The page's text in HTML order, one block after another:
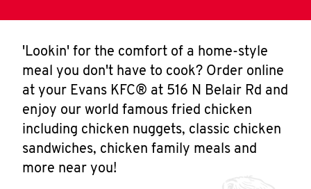
'Lookin' for the comfort of a home-style
meal you don't have to cook? Order online
at your Evans KFC® at 516 N Belair Rd and
enjoy our world famous fried chicken
including chicken nuggets, classic chicken
sandwiches, chicken family meals and
more near you!